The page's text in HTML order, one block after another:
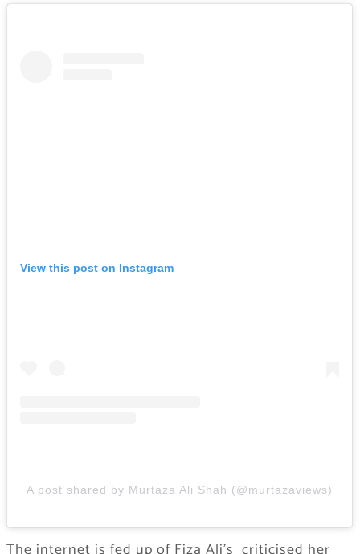
View this post on Instagram
A post shared by Murtaza Ali Shah (@murtazaviews)